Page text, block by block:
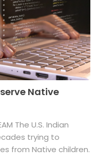
Native
The U.S. Indian
trying to
from Native children.